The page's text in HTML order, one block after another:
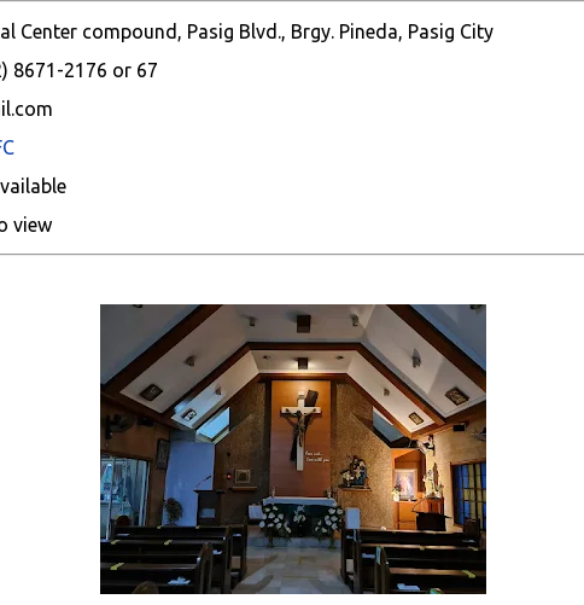
Center compound, Pasig Blvd., Brgy. Pineda, Pasig City
8671-2176 or 67
view